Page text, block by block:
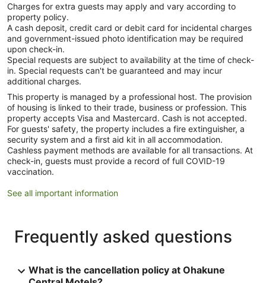
Charges for extra guests may apply and vary according to
property policy.
A cash deposit, credit card or debit card for incidental charges
and government-issued photo identification may be required
upon check-in.
Special requests are subject to availability at the time of check-
in. Special requests can't be guaranteed and may incur
additional charges.
This property is managed by a professional host. The provision
of housing is linked to their trade, business or profession. This
property accepts Visa and Mastercard. Cash is not accepted.
For guests' safety, the property includes a fire extinguisher, a
security system and a first aid kit in all accommodation.
Cashless payment methods are available for all transactions. At
check-in, guests must provide a record of full COVID-19
vaccination.
See all important information
Frequently asked questions
What is the cancellation policy at Ohakune